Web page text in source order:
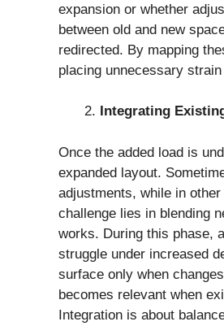
expansion or whether
between old and new
redirected. By mapping
placing unnecessary
Integrating
Once the added load is
expanded layout.
adjustments, while in
challenge lies in blending
works. During this phase,
struggle under increased
surface only when
becomes relevant when
Integration is about